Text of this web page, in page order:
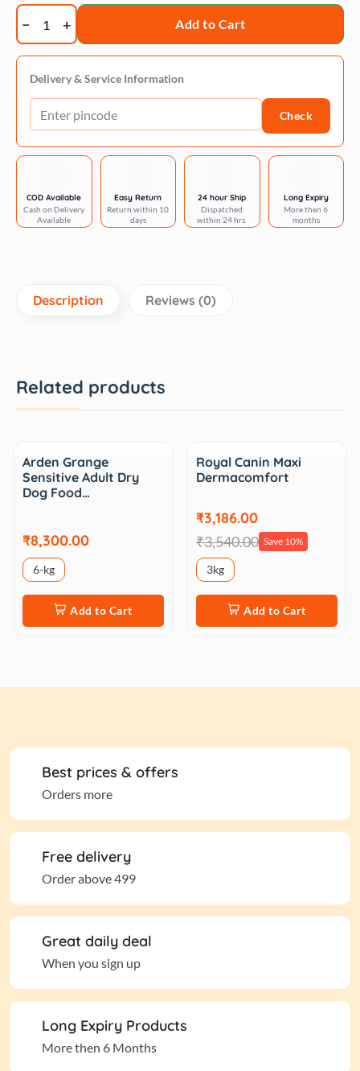
Opawz
Funky
color
shampoo
60ml
quantity
Add to Cart
Delivery & Service Information
Check
COD Available
Cash on Delivery
Available
Easy Return
Return within 10
days
24 hour Ship
Dispatched
within 24 hrs.
Long Expiry
More then 6
months
Description Reviews (0)
Related products
Arden Grange
Sensitive Adult Dry
Dog Food…
₹8,300.00
6-kg
Add to Cart
Royal Canin Maxi
Dermacomfort
₹3,186.00
₹3,540.00 Save 10%
3kg
Add to Cart
Best prices & offers
Orders more
Free delivery
Order above 499
Great daily deal
When you sign up
Long Expiry Products
More then 6 Months